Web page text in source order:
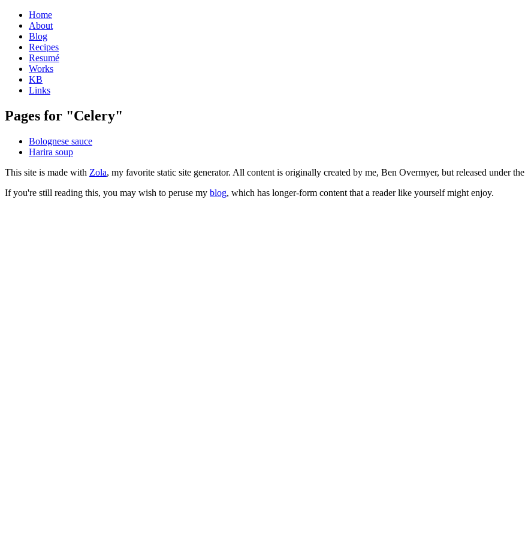
Home
About
Blog
Recipes
Resumé
Works
KB
Links
Pages for "Celery"
Bolognese sauce
Harira soup
This site is made with Zola, my favorite static site generator. All content is originally created by me, Ben Overmyer, but released under the
If you're still reading this, you may wish to peruse my blog, which has longer-form content that a reader like yourself might enjoy.